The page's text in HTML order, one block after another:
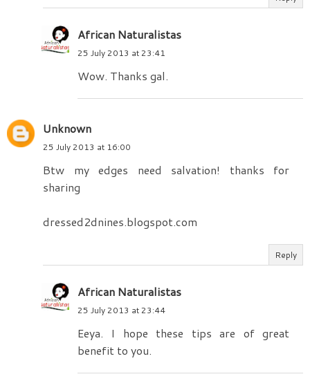
African Naturalistas
25 July 2013 at 23:41
Wow. Thanks gal.
Unknown
25 July 2013 at 16:00
Btw my edges need salvation! thanks for
sharing
dressed2dnines.blogspot.com
Reply
African Naturalistas
25 July 2013 at 23:44
Eeya. I hope these tips are of great
benefit to you.